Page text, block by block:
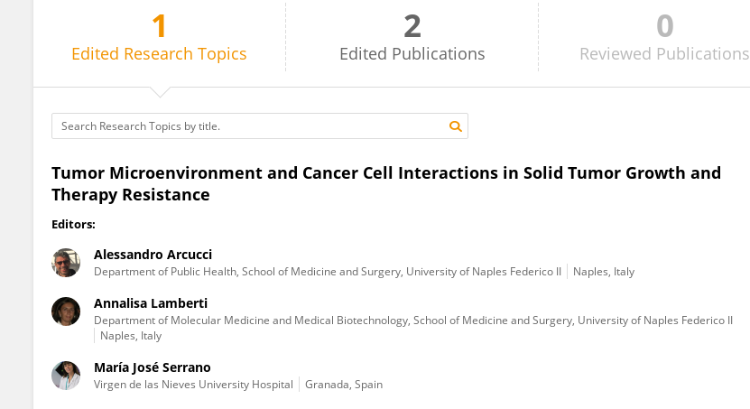
Maria Rosaria Ruocco
1
Edited Research Topics
2
Edited Publications
0
Reviewed Publications
Tumor Microenvironment and Cancer Cell Interactions in Solid Tumor Growth and
Therapy Resistance
Editors:
Alessandro Arcucci
Department of Public Health, School of Medicine and Surgery, University of Naples Federico II Naples, Italy
Annalisa Lamberti
Department of Molecular Medicine and Medical Biotechnology, School of Medicine and Surgery, University of Naples Federico II
Naples, Italy
María José Serrano
Virgen de las Nieves University Hospital Granada, Spain